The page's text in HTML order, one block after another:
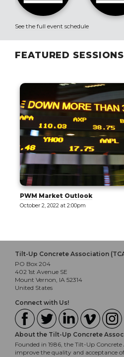
See the full event schedule
FEATURED
PWM Market Outlook
October 2, 2022 at 2:00pm
Tilt-Up Concrete Association
PO Box 204
402 1st Avenue SE
Mount Vernon, IA 52314
United States
Connect with Us!
About the Tilt-Up Concrete
Founded in 1986, the Tilt-Up
improve the quality and acceptance